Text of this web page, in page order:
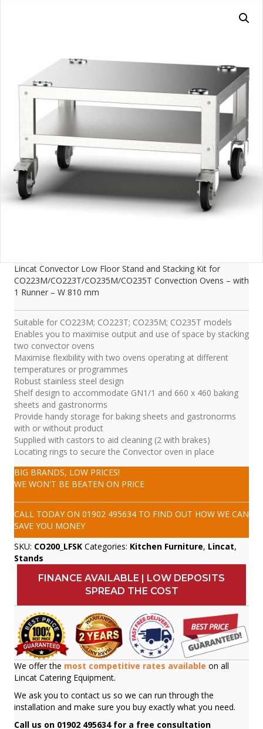
Lincat Convector Low Floor Stand and Stacking Kit for
CO223M/CO223T/CO235M/CO235T Convection Ovens – with
1 Runner – W 810 mm
Suitable for CO223M; CO223T; CO235M; CO235T models
Enables you to maximise output and use of space by stacking
two convector ovens
Maximise flexibility with two ovens operating at different
temperatures or programmes
Robust stainless steel design
Shelf design to accommodate GN1/1 and 660 x 460 baking
sheets and gastronorms
Provide handy storage for baking sheets and gastronorms
with or without product
Supplied with castors to aid cleaning (2 with brakes)
Locating rings to secure the Convector oven in place
BIG BRANDS, LOW PRICES!
WE WON'T BE BEATEN ON PRICE
CALL TODAY ON 01902 495634 TO FIND OUT HOW WE CAN
SAVE YOU MONEY
SKU: CO200_LFSK Categories: Kitchen Furniture, Lincat,
Stands
FINANCE AVAILABLE | LOW DEPOSITS
SPREAD THE COST
We offer the most competitive rates available on all
Lincat Catering Equipment.
We ask you to contact us so we can run through the
installation and make sure you buy exactly what you need.
Call us on 01902 495634 for a free consultation